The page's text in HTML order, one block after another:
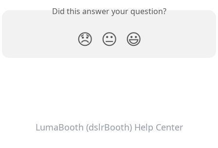
Did this answer your question?
😞 😐 😃
LumaBooth (dslrBooth) Help Center